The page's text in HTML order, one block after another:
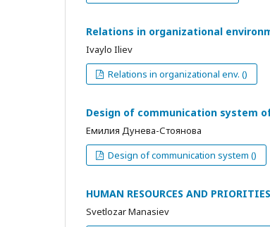
Relations in organizational
Ivaylo Iliev
Relations in organizational env. ()
Design of communication system
Емилия Дунева-Стоянова
Design of communication system ()
HUMAN RESOURCES AND
Svetlozar Manasiev